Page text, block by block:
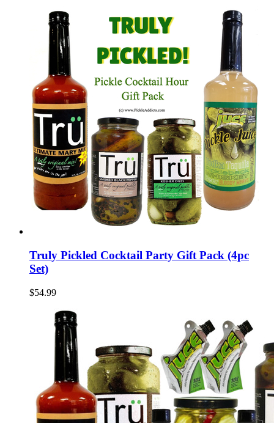
Truly Pickled Cocktail Party Gift Pack (4pc
Set)
$54.99